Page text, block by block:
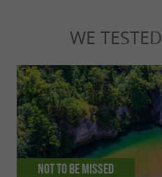
WE TESTED
Not to be missed